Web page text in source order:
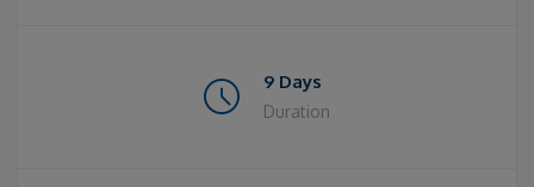
9 Days
Duration